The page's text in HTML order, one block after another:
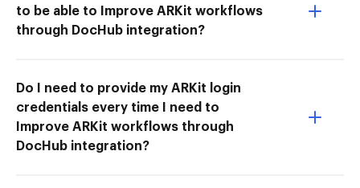
to be able to Improve ARKit workflows
through DocHub integration?
Do I need to provide my ARKit login
credentials every time I need to
Improve ARKit workflows through
DocHub integration?